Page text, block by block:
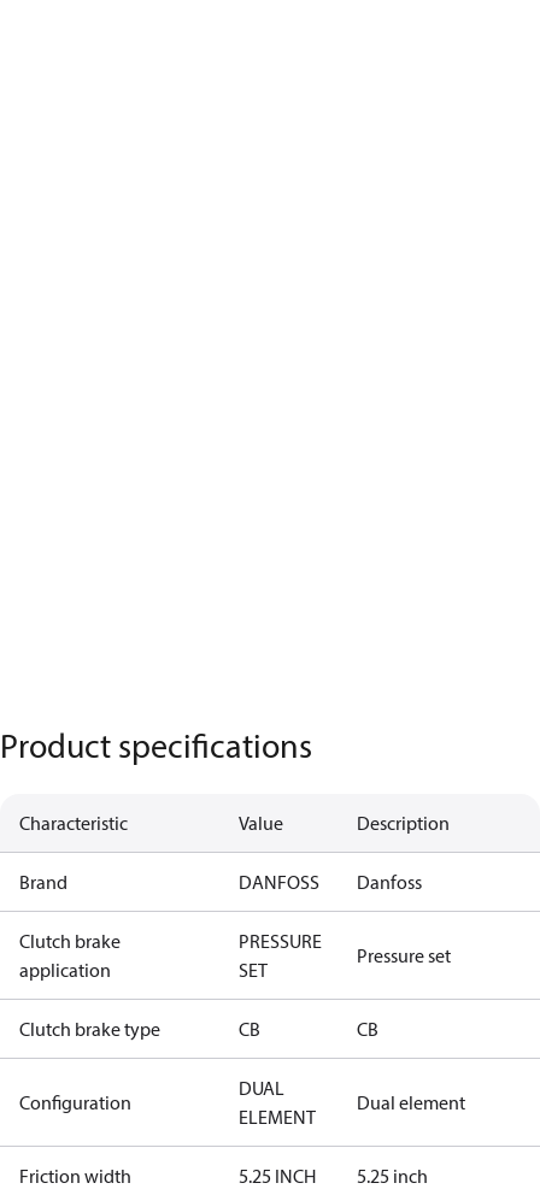
Product specifications
Characteristic Value Description
Brand DANFOSS Danfoss
Clutch brake
application
PRESSURE
SET
Pressure set
Clutch brake type CB CB
Configuration
DUAL
ELEMENT
Dual element
Friction width 5.25 INCH 5.25 inch